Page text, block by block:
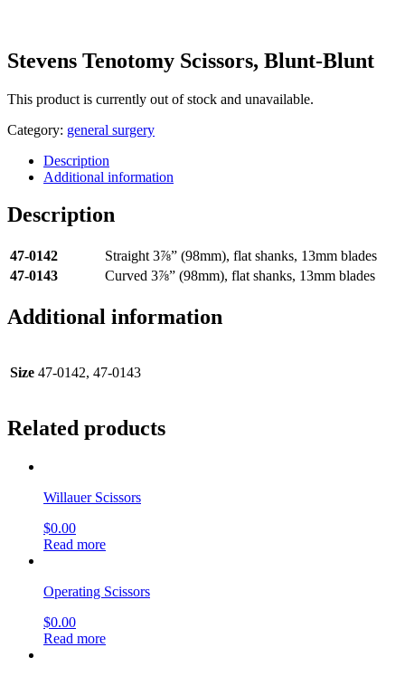
Stevens Tenotomy Scissors, Blunt-Blunt
This product is currently out of stock and unavailable.
Category: general surgery
Description
Additional information
Description
47-0142
Straight 3⅞” (98mm), flat shanks, 13mm blades
47-0143
Curved 3⅞” (98mm), flat shanks, 13mm blades
Additional information
Size 47-0142, 47-0143
Related products
Willauer Scissors
$0.00
Read more
Operating Scissors
$0.00
Read more